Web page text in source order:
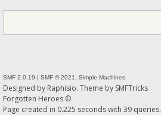
SMF 2.0.19 | SMF © 2021 Simple Machines
Designed by Raphisio. Theme by SMFTricks
Forgotten Heroes ©
Page created in 0.225 seconds with 39 queries.